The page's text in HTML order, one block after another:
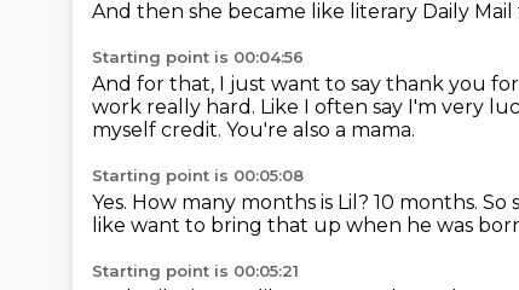
And then she became like literary Daily Mail
Starting point is 00:04:56
And for that, I just want to say thank you
work really hard. Like I often say I'm very
myself credit. You're also a mama.
Starting point is 00:05:08
Yes. How many months is Lil? 10 months. So
like want to bring that up when he was
Starting point is 00:05:21